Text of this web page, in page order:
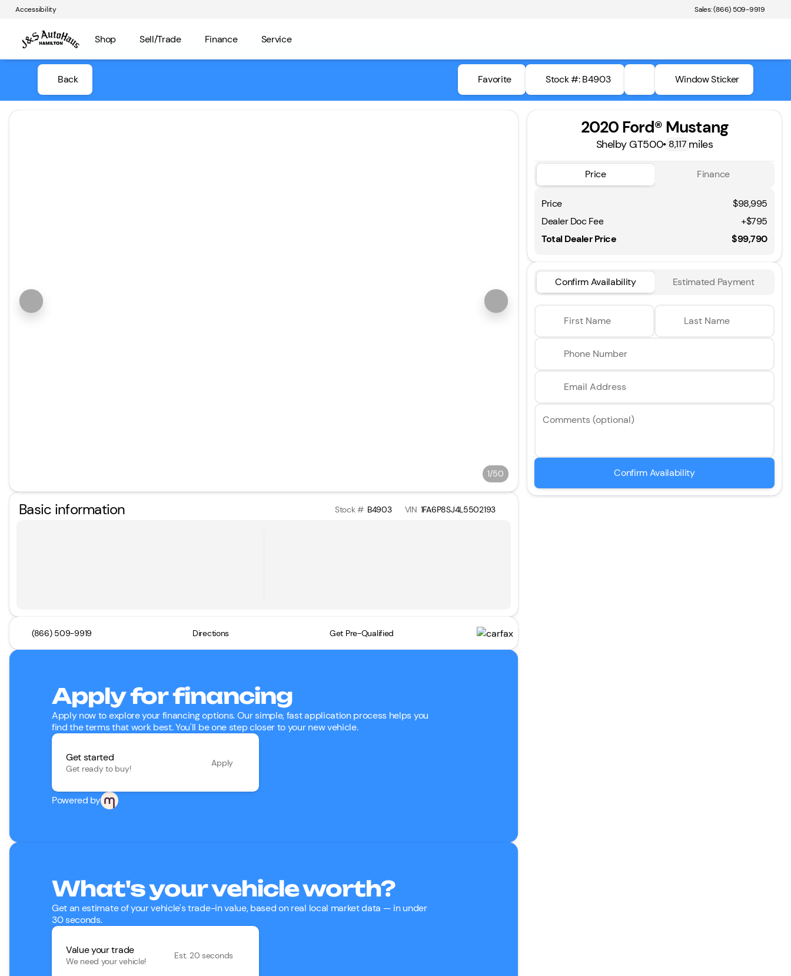
Accessibility Sales: (866) 509-9919
Shop Sell/Trade Finance Service
Back Favorite Stock #: B4903 Window Sticker
1/50
Basic information Stock # B4903 VIN 1FA6P8SJ4L5502193
(866) 509-9919 Directions Get Pre-Qualified
Apply for financing
Apply now to explore your financing options. Our simple, fast application process helps you
find the terms that work best. You'll be one step closer to your new vehicle.
Get started
Get ready to buy!
Apply
Powered by
What's your vehicle worth?
Get an estimate of your vehicle's trade-in value, based on real local market data — in under
30 seconds.
Value your trade
We need your vehicle!
Est. 20 seconds
2020 Ford® Mustang
Shelby GT500• 8,117 miles
Price Finance
Price
$98,995
Dealer Doc Fee
+$795
Total Dealer Price
$99,790
Confirm Availability Estimated Payment
First Name Last Name
Phone Number
Email Address
Comments (optional)
Confirm Availability